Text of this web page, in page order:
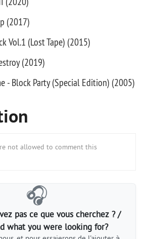
(2017)
Vol.1 (Lost Tape) (2015)
(2019)
- Block Party (Special Edition) (2005)
not allowed to comment this
🎧
pas ce que vous cherchez ? /
what you were looking for?